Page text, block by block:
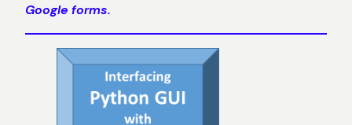
Google forms.